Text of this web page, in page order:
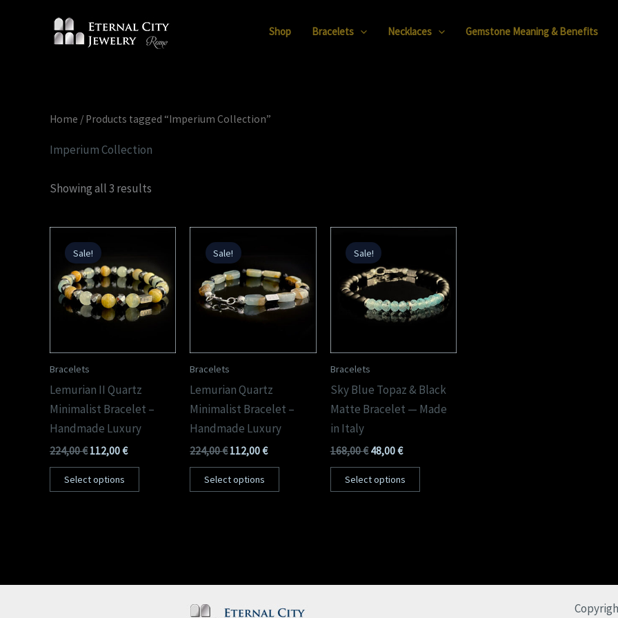
Shop Bracelets Necklaces Gemstone Meaning & Benefits
Home / Products tagged “Imperium Collection”
Imperium Collection
Showing all 3 results
Sale!
Bracelets
Lemurian II Quartz
Minimalist Bracelet –
Handmade Luxury
224,00€
price
was:
224,00 €.
112,00€
112,00 €.
Select options
Sale!
Bracelets
Lemurian Quartz
Minimalist Bracelet –
Handmade Luxury
224,00€
price
was:
224,00 €.
112,00€
112,00 €.
Select options
Sale!
Bracelets
Sky Blue Topaz & Black
Matte Bracelet — Made
in Italy
168,00€
price
was:
168,00 €.
48,00€
48,00 €.
Select options